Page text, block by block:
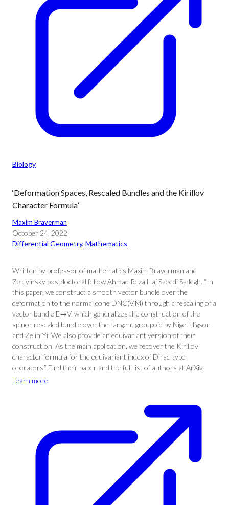
Biology
‘Deformation Spaces, Rescaled Bundles and the Kirillov
Character Formula’
Maxim Braverman
October 24, 2022
Differential Geometry, Mathematics
Written by professor of mathematics Maxim Braverman and
Zelevinsky postdoctoral fellow Ahmad Reza Haj Saeedi Sadegh. “In
this paper, we construct a smooth vector bundle over the
deformation to the normal cone DNC(V,M) through a rescaling of a
vector bundle E→V, which generalizes the construction of the
spinor rescaled bundle over the tangent groupoid by Nigel Higson
and Zelin Yi. We also provide an equivariant version of their
construction. As the main application, we recover the Kirillov
character formula for the equivariant index of Dirac-type
operators.” Find their paper and the full list of authors at ArXiv.
Learn more